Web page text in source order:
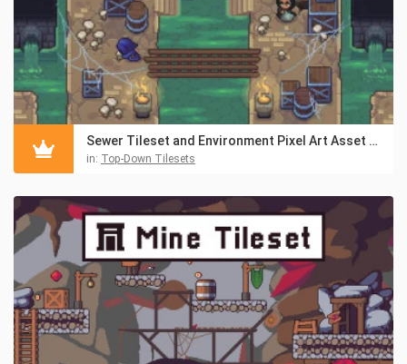
Sewer Tileset and Environment Pixel Art Asset Pack
in: Top-Down Tilesets